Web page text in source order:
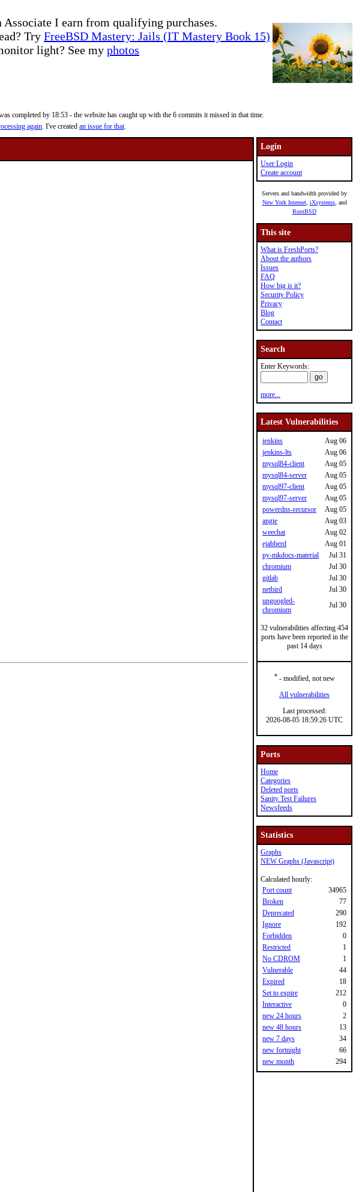
Associate I earn from qualifying purchases.
Try FreeBSD Mastery: Jails (IT Mastery Book 15)
light? See my photos
completed by 18:53 - the website has caught up with the 6 commits it missed in that time.
again. I've created an issue for that.
Login
User Login
Create account
Servers and bandwidth provided by
New York Internet, iXsystems, and
RootBSD
This site
What is FreshPorts?
About the authors
Issues
FAQ
How big is it?
Security Policy
Privacy
Blog
Contact
Search
Enter Keywords:
more...
Latest Vulnerabilities
jenkins
Aug 06
jenkins-lts
Aug 06
mysql84-client
Aug 05
mysql84-server
Aug 05
mysql97-client
Aug 05
mysql97-server
Aug 05
powerdns-recursor
Aug 05
angie
Aug 03
weechat
Aug 02
ejabberd
Aug 01
py-mkdocs-material
Jul 31
chromium
Jul 30
gitlab
Jul 30
netbird
Jul 30
ungoogled-
chromium
Jul 30
32 vulnerabilities affecting 454
ports have been reported in the
past 14 days
*- modified, not new
All vulnerabilities
Last processed:
2026-08-05 18:59:26 UTC
Ports
Home
Categories
Deleted ports
Sanity Test Failures
Newsfeeds
Statistics
Graphs
NEW Graphs (Javascript)
Calculated hourly:
Port count
34965
Broken
77
Deprecated
290
Ignore
192
Forbidden
0
Restricted
1
No CDROM
1
Vulnerable
44
Expired
18
Set to expire
212
Interactive
0
new 24 hours
2
new 48 hours
13
new 7 days
34
new fortnight
66
new month
294